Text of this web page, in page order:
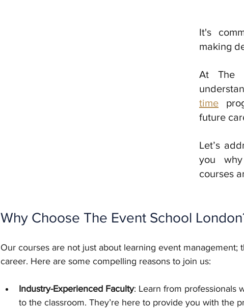
It's
At The
time
future
Let’s
you
courses
Why Choose The Event School
Our courses are not just about learning event management;
career. Here are some compelling reasons to join us:
Industry-Experienced Faculty: Learn from professionals
to the classroom. They’re here to provide you with the